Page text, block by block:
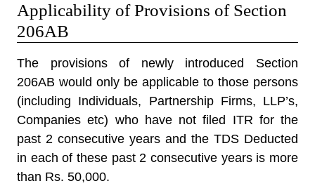
Applicability of Provisions of Section
206AB
The provisions of newly introduced Section
206AB would only be applicable to those persons
(including Individuals, Partnership Firms, LLP’s,
Companies etc) who have not filed ITR for the
past 2 consecutive years and the TDS Deducted
in each of these past 2 consecutive years is more
than Rs. 50,000.